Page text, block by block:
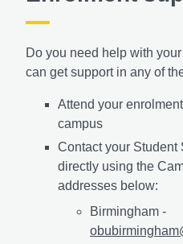
Do you need help with
can get support in any of
Attend your
campus
Contact your Student
directly using the
addresses below:
Birmingham -